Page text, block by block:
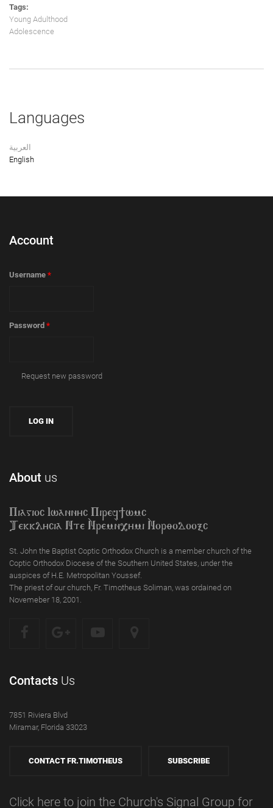
Tags:
Young Adulthood
Adolescence
Languages
العربية
English
Account
Username *
Password *
Request new password
About us
Piagioc Iwannyc Piref]wmc
Tekklycia Nte `Nrem`n,ymi `Nor;odooxc
St. John the Baptist Coptic Orthodox Church is a member church of the
Coptic Orthodox Diocese of the Southern United States, under the
auspices of H.E. Metropolitan Youssef.
The priest of our church, Fr. Timotheus Soliman, was ordained on
Novemeber 18, 2001.
Contacts Us
7851 Riviera Blvd
Miramar, Florida 33023
CONTACT FR.TIMOTHEUS SUBSCRIBE
Click here to join the Church's Signal Group for